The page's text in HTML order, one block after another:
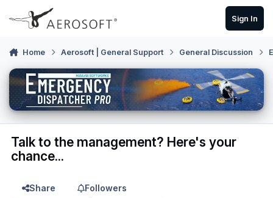
Skip to content
Sign In
Home Aerosoft | General Support General Discussion
Talk to the management? Here's your
chance...
Share
Followers